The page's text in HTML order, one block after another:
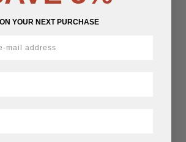
ON YOUR NEXT PURCHASE